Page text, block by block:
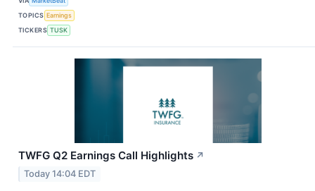
TOPICS Earnings
TICKERS TUSK
TWFG Q2 Earnings Call Highlights ↗
Today 14:04 EDT